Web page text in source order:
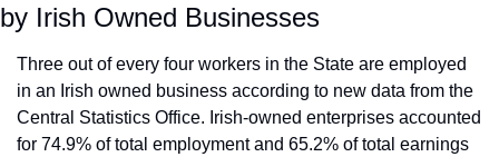
by Irish Owned Businesses
Three out of every four workers in the State are employed
in an Irish owned business according to new data from the
Central Statistics Office. Irish-owned enterprises accounted
for 74.9% of total employment and 65.2% of total earnings